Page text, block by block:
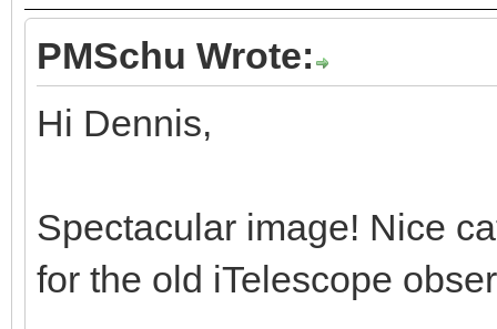
PMSchu Wrote:
Hi Dennis,
Spectacular image! Nice
for the old iTelescope